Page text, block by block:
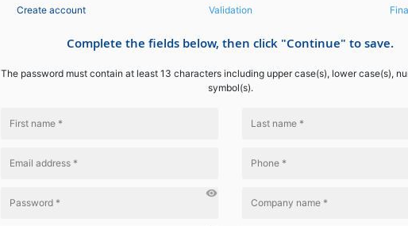
Create account Validation
Complete the fields below, then click "Continue" to save.
The password must contain at least 13 characters including upper case(s), lower case(s),
symbol(s).
visibility